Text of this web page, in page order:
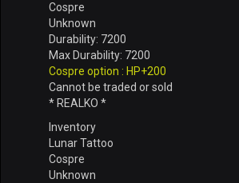
Cospre
Unknown
Durability: 7200
Max Durability: 7200
Cospre option : HP+200
Cannot be traded or sold
* REALKO *
Inventory
Lunar Tattoo
Cospre
Unknown